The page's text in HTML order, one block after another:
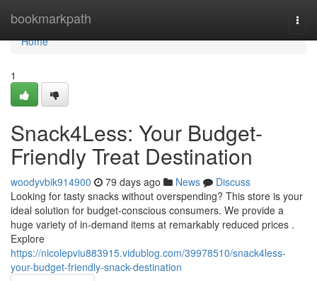
bookmarkpath
Home
Home
1
Snack4Less: Your Budget-
Friendly Treat Destination
woodyvbik914900 79 days ago News
Discuss
Looking for tasty snacks without overspending? This store is your
ideal solution for budget-conscious consumers. We provide a
huge variety of in-demand items at remarkably reduced prices .
Explore
https://nicolepviu883915.vidublog.com/39978510/snack4less-
your-budget-friendly-snack-destination